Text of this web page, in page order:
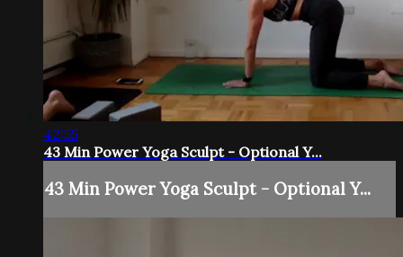
42:55
43 Min Power Yoga Sculpt - Optional Y...
43 Min Power Yoga Sculpt - Optional Y...